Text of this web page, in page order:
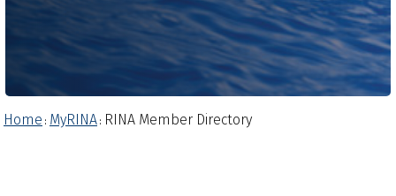
Home : MyRINA : RINA Member Directory